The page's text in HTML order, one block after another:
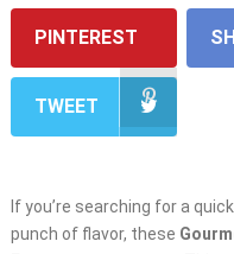
PINTEREST
TWEET
If you’re searching for a
punch of flavor, these